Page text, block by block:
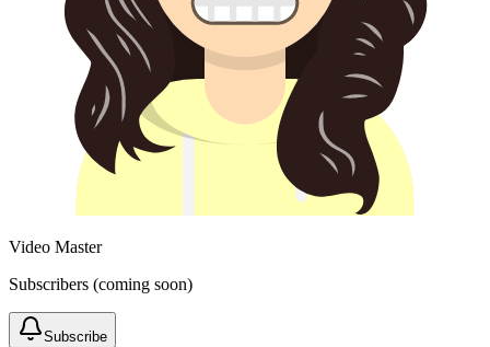
Video Master
Subscribers (coming soon)
Subscribe